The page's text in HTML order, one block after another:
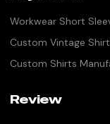
Workwear Short
Custom Vintage
Custom Shirts
Review